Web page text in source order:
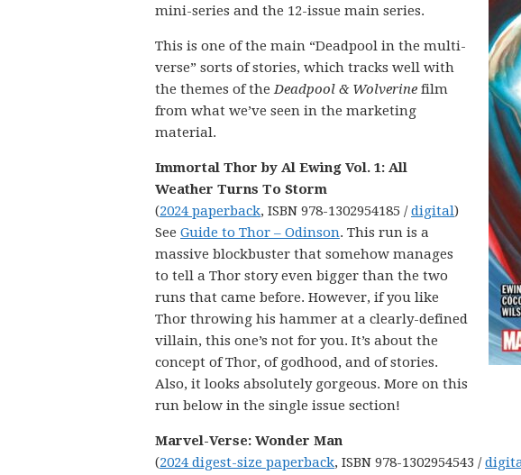
mini-series and the 12-issue main series.
This is one of the main “Deadpool in the multi-
verse” sorts of stories, which tracks well with
the themes of theDeadpool & Wolverine film
from what we’ve seen in the marketing
material.
Immortal Thor by Al Ewing Vol. 1: All
Weather Turns To Storm
(2024 paperback, ISBN 978-1302954185 /digital)
See Guide to Thor – Odinson. This run is a
massive blockbuster that somehow manages
to tell a Thor story even bigger than the two
runs that came before. However, if you like
Thor throwing his hammer at a clearly-defined
villain, this one’s not for you. It’s about the
concept of Thor, of godhood, and of stories.
Also, it looks absolutely gorgeous. More on this
run below in the single issue section!
Marvel-Verse: Wonder Man
(2024 digest-size paperback, ISBN 978-1302954543 /